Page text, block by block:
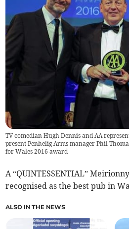
TV comedian Hugh Dennis and AA
present Penhelig Arms manager Phil
for Wales 2016 award
A “QUINTESSENTIAL”
recognised as the best pub in
ALSO IN THE NEWS